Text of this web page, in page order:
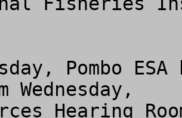
Wednesday,